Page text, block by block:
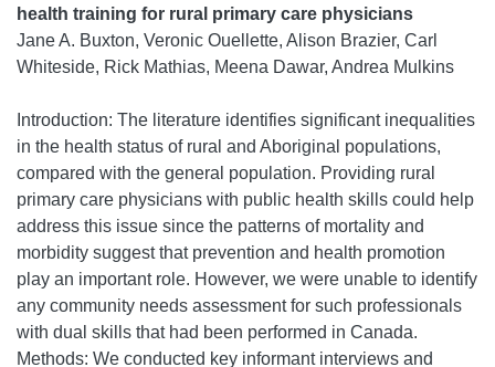
health training for rural primary care physicians
Jane A. Buxton, Veronic Ouellette, Alison Brazier, Carl
Whiteside, Rick Mathias, Meena Dawar, Andrea Mulkins
Introduction: The literature identifies significant inequalities
in the health status of rural and Aboriginal populations,
compared with the general population. Providing rural
primary care physicians with public health skills could help
address this issue since the patterns of mortality and
morbidity suggest that prevention and health promotion
play an important role. However, we were unable to identify
any community needs assessment for such professionals
with dual skills that had been performed in Canada.
Methods: We conducted key informant interviews and